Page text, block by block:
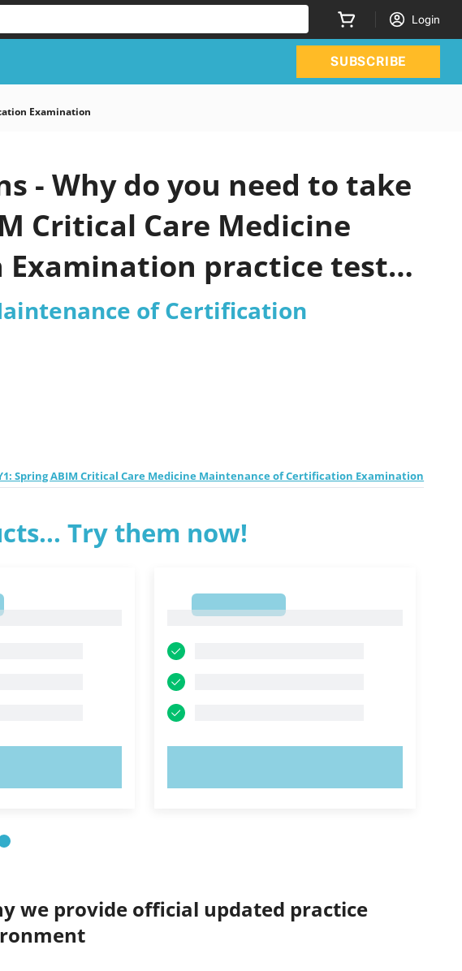
Login
SUBSCRIBE
Examination
- Why do you need to take
Critical Care Medicine
practice test
of Certification
Spring ABIM Critical Care Medicine Maintenance of Certification Examination
Try them now!
we provide official updated practice